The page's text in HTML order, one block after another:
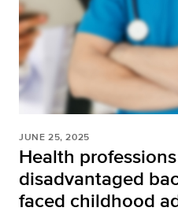
JUNE 25, 2025
Health
disadvantaged
faced childhood